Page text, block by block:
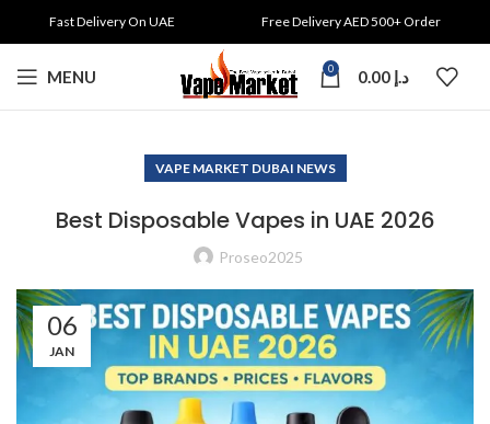
Fast Delivery On UAE Free Delivery AED 500+ Order
MENU 0 د.إ
VAPE MARKET DUBAI NEWS
Best Disposable Vapes in UAE 2026
Proseo2025
06
JAN